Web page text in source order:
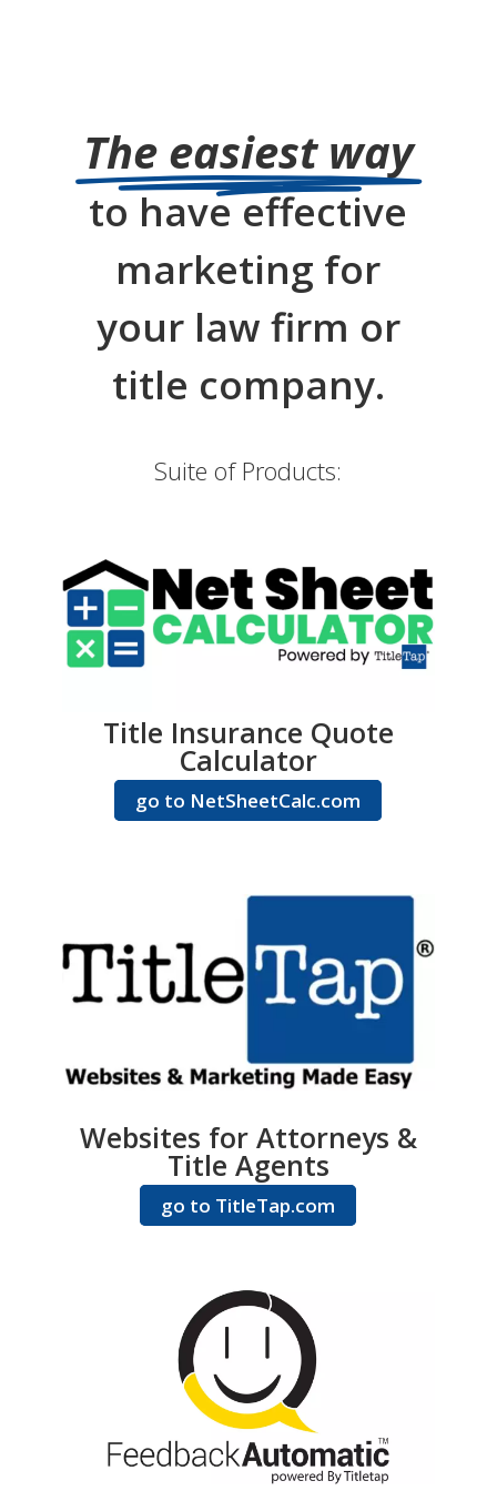
The easiest way
to have effective
marketing for
your law firm or
title company.
Suite of Products:
Title Insurance Quote
Calculator
go to NetSheetCalc.com
Websites for Attorneys &
Title Agents
go to TitleTap.com